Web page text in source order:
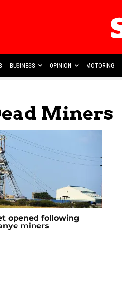
BUSINESS OPINION MOTORING
Miners
opened following
miners